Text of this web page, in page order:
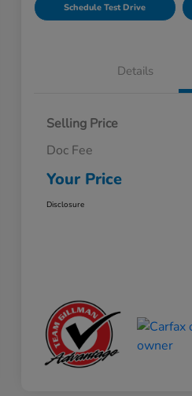
Schedule Test Drive
Details
Selling Price
Doc Fee
Your Price
Disclosure